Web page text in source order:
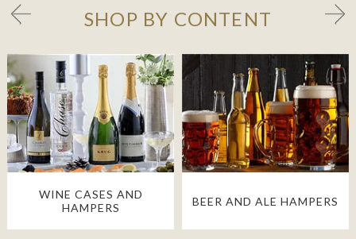
SHOP BY CONTENT
WINE CASES AND
HAMPERS
BEER AND ALE HAMPERS